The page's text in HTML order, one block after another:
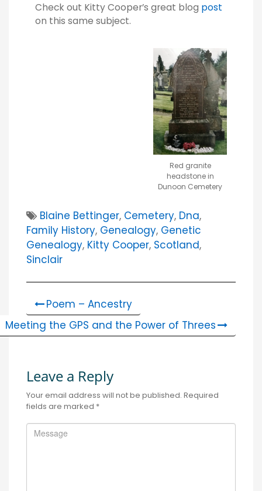
Check out Kitty Cooper’s great blog post
on this same subject.
Red granite
headstone in
Dunoon Cemetery
Blaine Bettinger, Cemetery, Dna,
Family History, Genealogy, Genetic
Genealogy, Kitty Cooper, Scotland,
Sinclair
Poem – Ancestry
Meeting the GPS and the Power of Threes
Leave a Reply
Your email address will not be published. Required
fields are marked *